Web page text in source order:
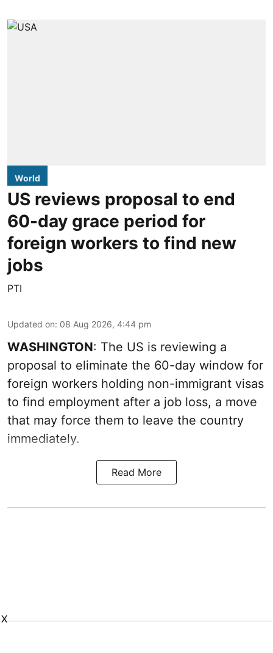
World
US reviews proposal to end
60-day grace period for
foreign workers to find new
jobs
PTI
Updated on: 08 Aug 2026, 4:44 pm
WASHINGTON: The US is reviewing a
proposal to eliminate the 60-day window for
foreign workers holding non-immigrant visas
to find employment after a job loss, a move
that may force them to leave the country
immediately.
Read More
X